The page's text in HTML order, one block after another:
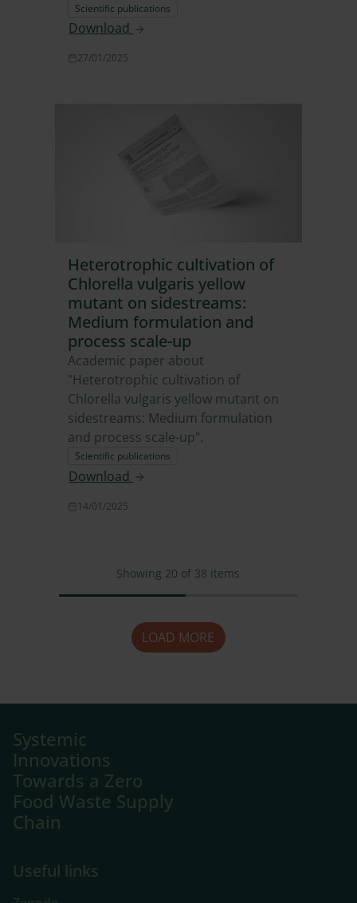
Scientific publications
Download
27/01/2025
Heterotrophic cultivation of
Chlorella vulgaris yellow
mutant on sidestreams:
Medium formulation and
process scale-up
Academic paper about
"Heterotrophic cultivation of
Chlorella vulgaris yellow mutant on
sidestreams: Medium formulation
and process scale-up".
Scientific publications
Download
14/01/2025
Showing 20 of 38 items
LOAD MORE
Systemic
Innovations
Towards a Zero
Food Waste Supply
Chain
Useful links